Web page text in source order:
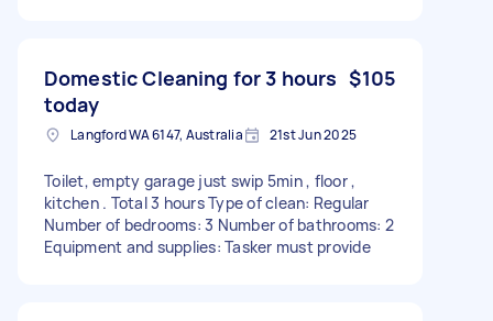
Domestic Cleaning for 3 hours
today
$105
Langford WA 6147, Australia 21st Jun 2025
Toilet, empty garage just swip 5min , floor ,
kitchen . Total 3 hours Type of clean: Regular
Number of bedrooms: 3 Number of bathrooms: 2
Equipment and supplies: Tasker must provide